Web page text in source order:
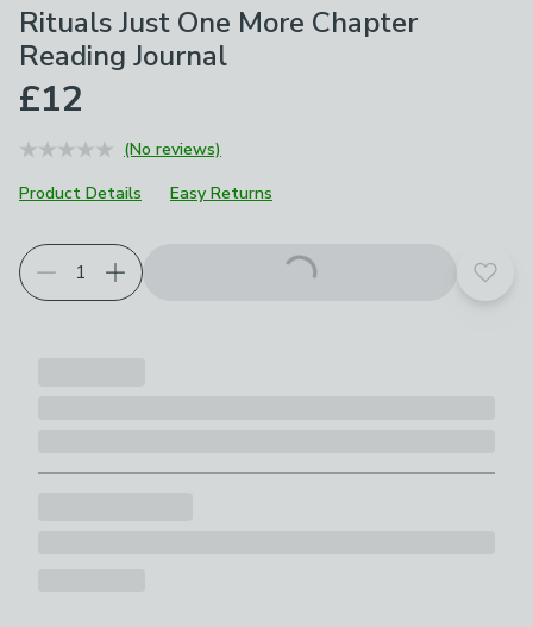
Rituals Just One More Chapter
Reading Journal
£12
(No reviews)
Product Details
Easy Returns
Add